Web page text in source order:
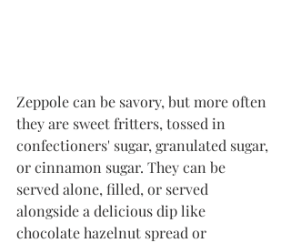
Zeppole can be savory, but more often
they are sweet fritters, tossed in
confectioners' sugar, granulated sugar,
or cinnamon sugar. They can be
served alone, filled, or served
alongside a delicious dip like
chocolate hazelnut spread or